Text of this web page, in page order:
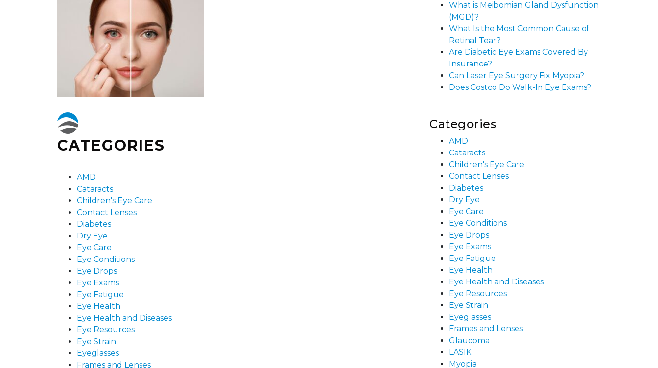
CATEGORIES
AMD
Cataracts
Children's Eye Care
Contact Lenses
Diabetes
Dry Eye
Eye Care
Eye Conditions
Eye Drops
Eye Exams
Eye Fatigue
Eye Health
Eye Health and Diseases
Eye Resources
Eye Strain
Eyeglasses
Frames and Lenses
What is Meibomian Gland Dysfunction
(MGD)?
What Is the Most Common Cause of
Retinal Tear?
Are Diabetic Eye Exams Covered By
Insurance?
Can Laser Eye Surgery Fix Myopia?
Does Costco Do Walk-In Eye Exams?
Categories
AMD
Cataracts
Children's Eye Care
Contact Lenses
Diabetes
Dry Eye
Eye Care
Eye Conditions
Eye Drops
Eye Exams
Eye Fatigue
Eye Health
Eye Health and Diseases
Eye Resources
Eye Strain
Eyeglasses
Frames and Lenses
Glaucoma
LASIK
Myopia